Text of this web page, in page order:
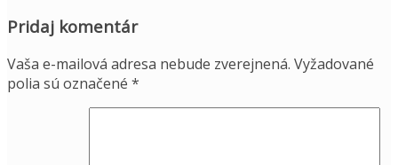
Pridaj komentár
Vaša e-mailová adresa nebude zverejnená. Vyžadované
polia sú označené *